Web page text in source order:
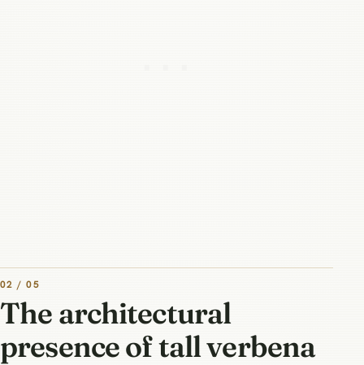
02 / 05
The architectural
presence of tall verbena